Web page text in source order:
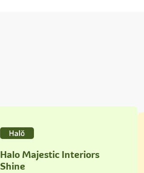
Halo Majestic Interiors
Shine